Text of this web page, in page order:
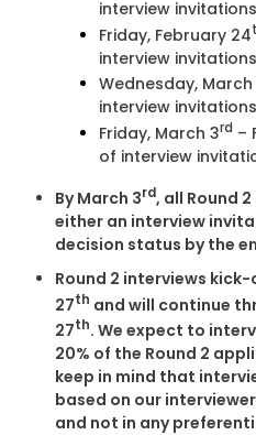
interview
Friday, February 24
interview
Wednesday, March
interview
Friday, March 3rd –
of interview
By March 3rd, all Round
either an interview
decision status by the
Round 2 interviews
27th and will continue
27th. We expect to
20% of the Round 2
keep in mind that
based on our
and not in any